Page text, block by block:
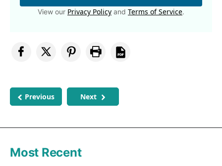
View our Privacy Policy and Terms of Service.
Previous Next
Most Recent